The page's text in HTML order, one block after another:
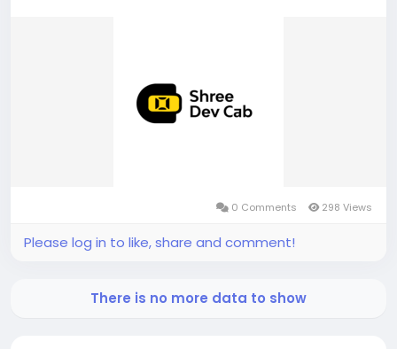
0 Comments 298 Views
Please log in to like, share and comment!
There is no more data to show